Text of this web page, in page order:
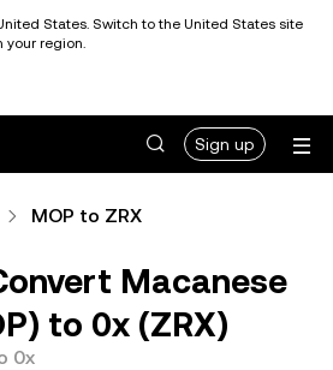
States. Switch to the United States site
your region.
Sign up
MOP to ZRX
Macanese
to 0x (ZRX)
0x